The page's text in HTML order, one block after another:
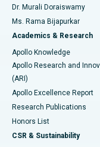
Find General
Best Hospital in
Best Hospital in New
Best Hospital in
Best Hospital in G S
Best Hospital in
Best Hospital in Vijay
Breast Cancer
Brachytherapy
Colonoscopy
Polypectomy
Deep Brain
Peritoneal Dialysis
Dr. Murali Doraiswamy
Ms. Rama Bijapurkar
Academics & Research
Apollo Knowledge
Apollo Research and
(ARI)
Apollo Excellence Report
Research Publications
Honors List
CSR & Sustainability